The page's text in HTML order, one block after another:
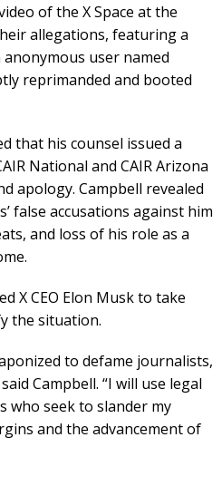
of the X Space at the
allegations, featuring a
user named
reprimanded and booted
that his counsel issued a
National and CAIR Arizona
apology. Campbell revealed
false accusations against him
and loss of his role as a
X CEO Elon Musk to take
the situation.
to defame journalists,
Campbell. “I will use legal
who seek to slander my
and the advancement of